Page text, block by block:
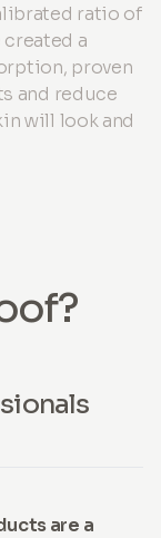
ratio of
a
proven
and reduce
will look and
are a